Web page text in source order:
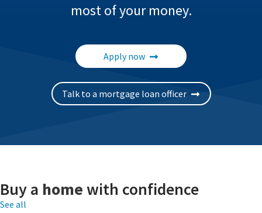
most of your money.
Apply now
Talk to a mortgage loan officer
Buy a homewith confidence
See all